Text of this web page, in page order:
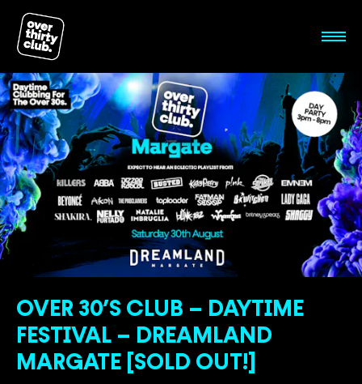
OVER 30’S CLUB – DAYTIME
FESTIVAL – DREAMLAND
MARGATE [SOLD OUT!]